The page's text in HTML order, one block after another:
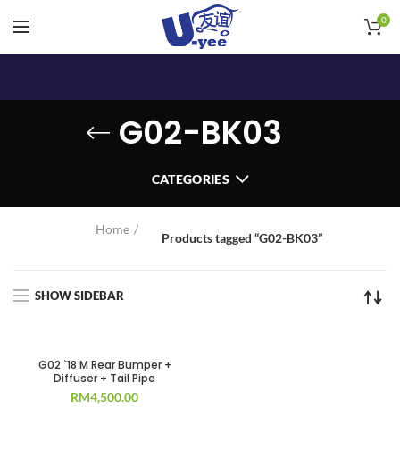
0
G02-BK03
CATEGORIES
Home
Products tagged “G02-BK03”
SHOW SIDEBAR
G02 `18 M Rear Bumper +
Diffuser + Tail Pipe
RM4,500.00